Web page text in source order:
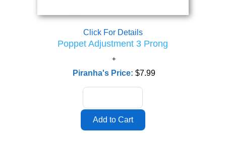
Click For Details
Poppet Adjustment 3 Prong
Piranha's Price: $7.99